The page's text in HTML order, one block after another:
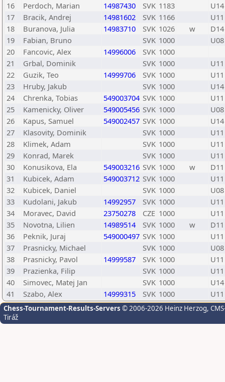
16
Perdoch, Marian 14987430 SVK 1183
U14
17
Bracik, Andrej 14981602 SVK 1166
U11
18
Buranova, Julia 14983710 SVK 1026 w
D14
19
Fabian, Bruno SVK 1000
U08
20
Fancovic, Alex 14996006 SVK 1000
21
Grbal, Dominik SVK 1000
U11
22
Guzik, Teo 14999706 SVK 1000
U11
23
Hruby, Jakub SVK 1000
U14
24
Chrenka, Tobias 549003704 SVK 1000
U11
25
Kamenicky, Oliver 549005456 SVK 1000
U08
26
Kapus, Samuel 549002457 SVK 1000
U14
27
Klasovity, Dominik SVK 1000
U11
28
Klimek, Adam SVK 1000
U11
29
Konrad, Marek SVK 1000
U11
30
Konusikova, Ela 549003216 SVK 1000 w
D11
31
Kubicek, Adam 549003712 SVK 1000
U11
32
Kubicek, Daniel SVK 1000
U08
33
Kudolani, Jakub 14992957 SVK 1000
U11
34
Moravec, David 23750278 CZE 1000
U11
35
Novotna, Lilien 14989514 SVK 1000 w
D11
36
Peknik, Juraj 549000497 SVK 1000
U11
37
Prasnicky, Michael SVK 1000
U08
38
Prasnicky, Pavol 14999587 SVK 1000
U11
39
Prazienka, Filip SVK 1000
U11
40
Simovec, Matej Jan SVK 1000
U14
41
Szabo, Alex 14999315 SVK 1000 U11
Chess-Tournament-Results-Servers © 2006-2026 Heinz Herzog,
Tiráž